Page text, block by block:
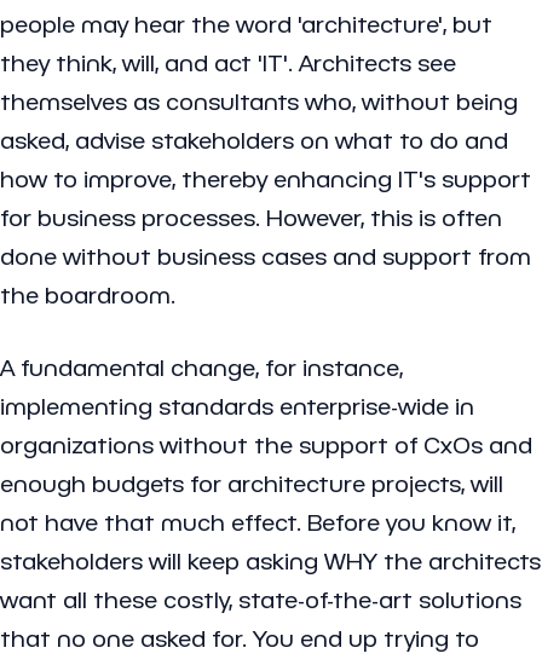
people may hear the word 'architecture', but
they think, will, and act 'IT'. Architects see
themselves as consultants who, without being
asked, advise stakeholders on what to do and
how to improve, thereby enhancing IT's support
for business processes. However, this is often
done without business cases and support from
the boardroom.
A fundamental change, for instance,
implementing standards enterprise-wide in
organizations without the support of CxOs and
enough budgets for architecture projects, will
not have that much effect. Before you know it,
stakeholders will keep asking WHY the architects
want all these costly, state-of-the-art solutions
that no one asked for. You end up trying to